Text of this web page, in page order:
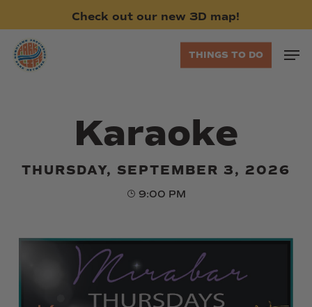
main
content
Check out our new 3D map!
THINGS TO DO
Karaoke
THURSDAY, SEPTEMBER 3, 2026
9:00 PM